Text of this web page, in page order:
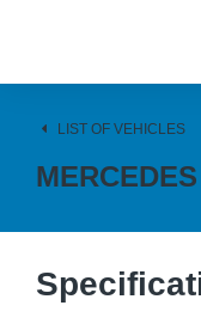
LIST OF VEHICLES